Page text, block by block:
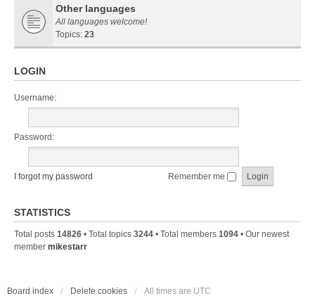
Other languages
All languages welcome!
Topics: 23
LOGIN
Username:
Password:
I forgot my password Remember me
STATISTICS
Total posts 14826 • Total topics 3244 • Total members 1094 • Our newest
member mikestarr
Board index Delete cookies All times are UTC